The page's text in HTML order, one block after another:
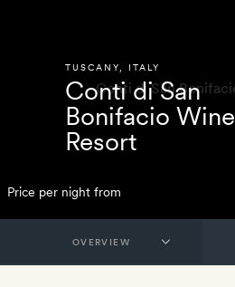
TUSCANY ITALY
Conti di San
Bonifacio Wine
Resort
Price per night from